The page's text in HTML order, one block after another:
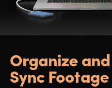
Spain
Sweden
Chinese Taipei
Turkey
Spain
Sweden
Chinese Taipei
Turkey
Organize and
Sync Footage